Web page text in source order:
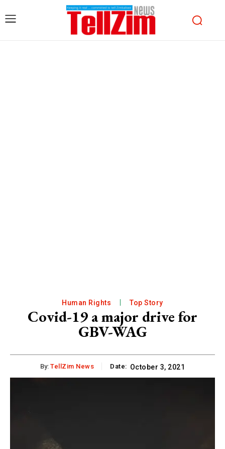
Human Rights Top Story
Covid-19 a major drive for
GBV-WAG
By: TellZim News Date: October 3, 2021